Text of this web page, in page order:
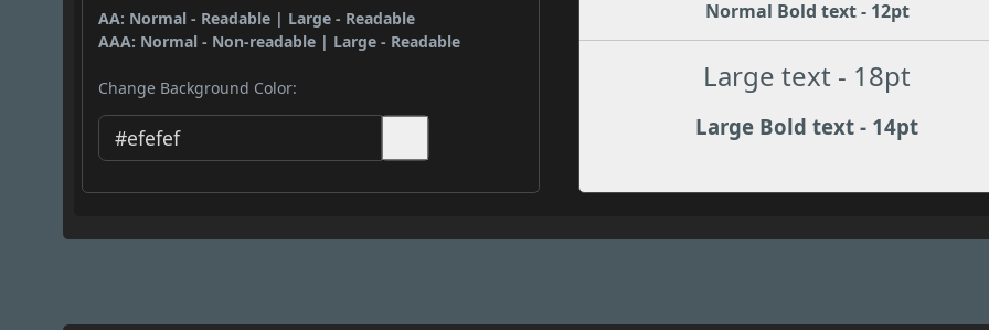
AA: Normal - Readable | Large - Readable
AAA: Normal - Non-readable | Large - Readable
Change Background Color:
Normal Bold text - 12pt
Large text - 18pt
Large Bold text - 14pt